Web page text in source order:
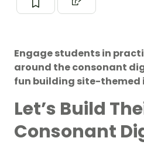
Engage students in
around the consonant
fun building site-
Let’s Build
Consonant